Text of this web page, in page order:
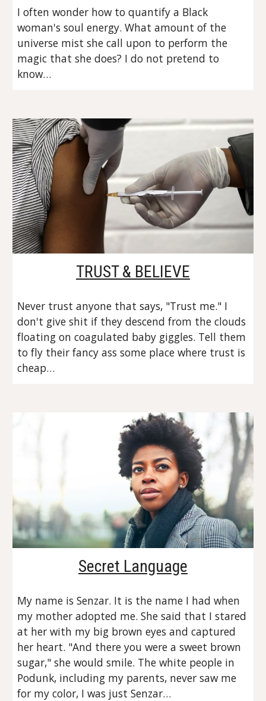
I often wonder how to quantify a Black
woman's soul energy. What amount of the
universe mist she call upon to perform the
magic that she does? I do not pretend to
know…
TRUST & BELIEVE
Never trust anyone that says, "Trust me." I
don't give shit if they descend from the clouds
floating on coagulated baby giggles. Tell them
to fly their fancy ass some place where trust is
cheap…
Secret Language
My name is Senzar. It is the name I had when
my mother adopted me. She said that I stared
at her with my big brown eyes and captured
her heart. "And there you were a sweet brown
sugar," she would smile. The white people in
Podunk, including my parents, never saw me
for my color, I was just Senzar…